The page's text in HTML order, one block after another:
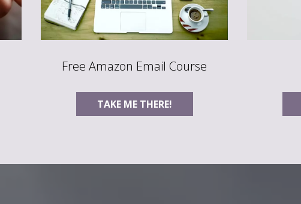
Free Amazon Email Course
TAKE ME THERE!